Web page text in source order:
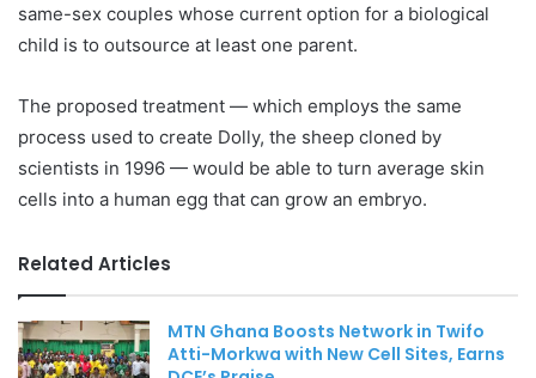
same-sex couples whose current option for a biological
child is to outsource at least one parent.
The proposed treatment — which employs the same
process used to create Dolly, the sheep cloned by
scientists in 1996 — would be able to turn average skin
cells into a human egg that can grow an embryo.
Related Articles
MTN Ghana Boosts Network in Twifo
Atti-Morkwa with New Cell Sites, Earns